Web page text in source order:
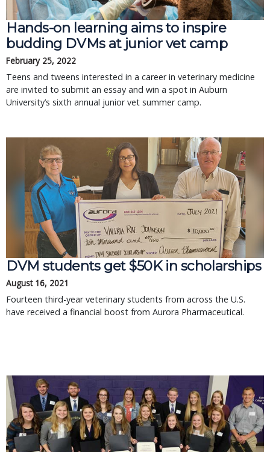
Hands-on learning aims to inspire
budding DVMs at junior vet camp
February 25, 2022
Teens and tweens interested in a career in veterinary medicine
are invited to submit an essay and win a spot in Auburn
University’s sixth annual junior vet summer camp.
DVM students get $50K in scholarships
August 16, 2021
Fourteen third-year veterinary students from across the U.S.
have received a financial boost from Aurora Pharmaceutical.